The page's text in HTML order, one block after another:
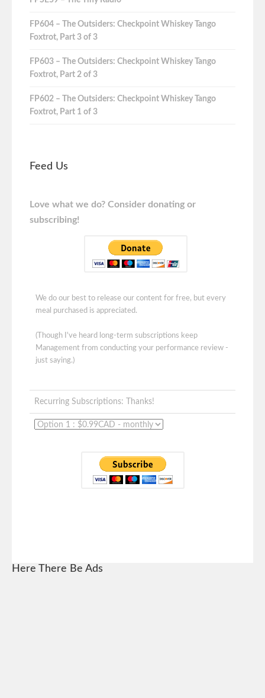
FP604 – The Outsiders: Checkpoint Whiskey Tango
Foxtrot, Part 3 of 3
FP603 – The Outsiders: Checkpoint Whiskey Tango
Foxtrot, Part 2 of 3
FP602 – The Outsiders: Checkpoint Whiskey Tango
Foxtrot, Part 1 of 3
Feed Us
Love what we do? Consider donating or
subscribing!
We do our best to release our content for free, but every
meal purchased is appreciated.
(Though I've heard long-term subscriptions keep
Management from conducting your performance review -
just saying.)
Recurring Subscriptions: Thanks!
Here There Be Ads